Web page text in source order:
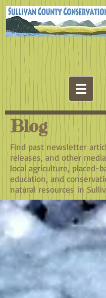
Blog
Find past newsletter
releases, and other
local agriculture, placed-
education, and
natural resources in